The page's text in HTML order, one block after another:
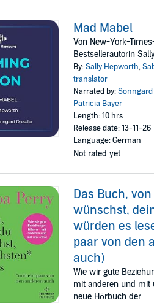
Mad Mabel
Von New-York-
Bestsellerautorin
By:Sally Hepworth,
translator
Narrated by:
Patricia Bayer
Length: 10 hrs
Release date: 13-11-26
Language: German
Not rated yet
Das Buch,
wünschst,
würden es
paar von den
auch)
Wie wir gute
mit anderen und mit
neue Hörbuch der